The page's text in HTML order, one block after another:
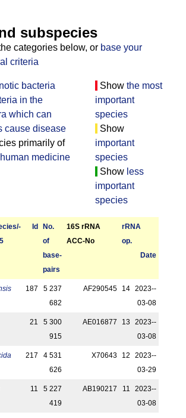
subspecies
categories below, or base your
criteria
Show the most
important
species
Show
important
species
Show less
important
species
bacteria
in the
which can
cause disease
primarily of
human medicine
Id
No.
of
base­
pairs
16S rRNA
ACC-No
r­RNA
op.
Date
187
5 237
682
AF290545 14
2023-­
03-08
21
5 300
915
AE016877 13
2023-­
03-08
217
4 531
626
X70643 12
2023-­
03-29
11
5 227
419
AB190217 11
2023-­
03-08